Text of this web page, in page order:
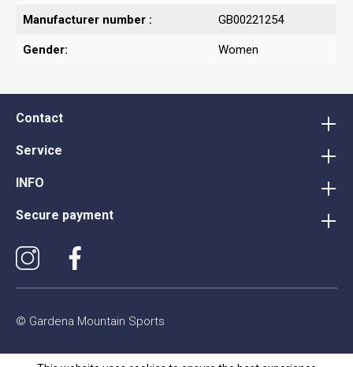
Manufacturer number : GB00221254
Gender: Women
Contact
Service
INFO
Secure payment
© Gardena Mountain Sports